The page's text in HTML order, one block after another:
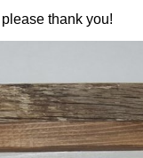
thank you!